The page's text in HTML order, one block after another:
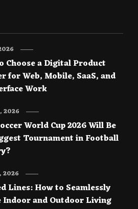
Choose a Digital Product
for Web, Mobile, SaaS, and
Work
World Cup 2026 Will Be
Tournament in Football
2026
Lines: How to Seamlessly
Indoor and Outdoor Living
2026